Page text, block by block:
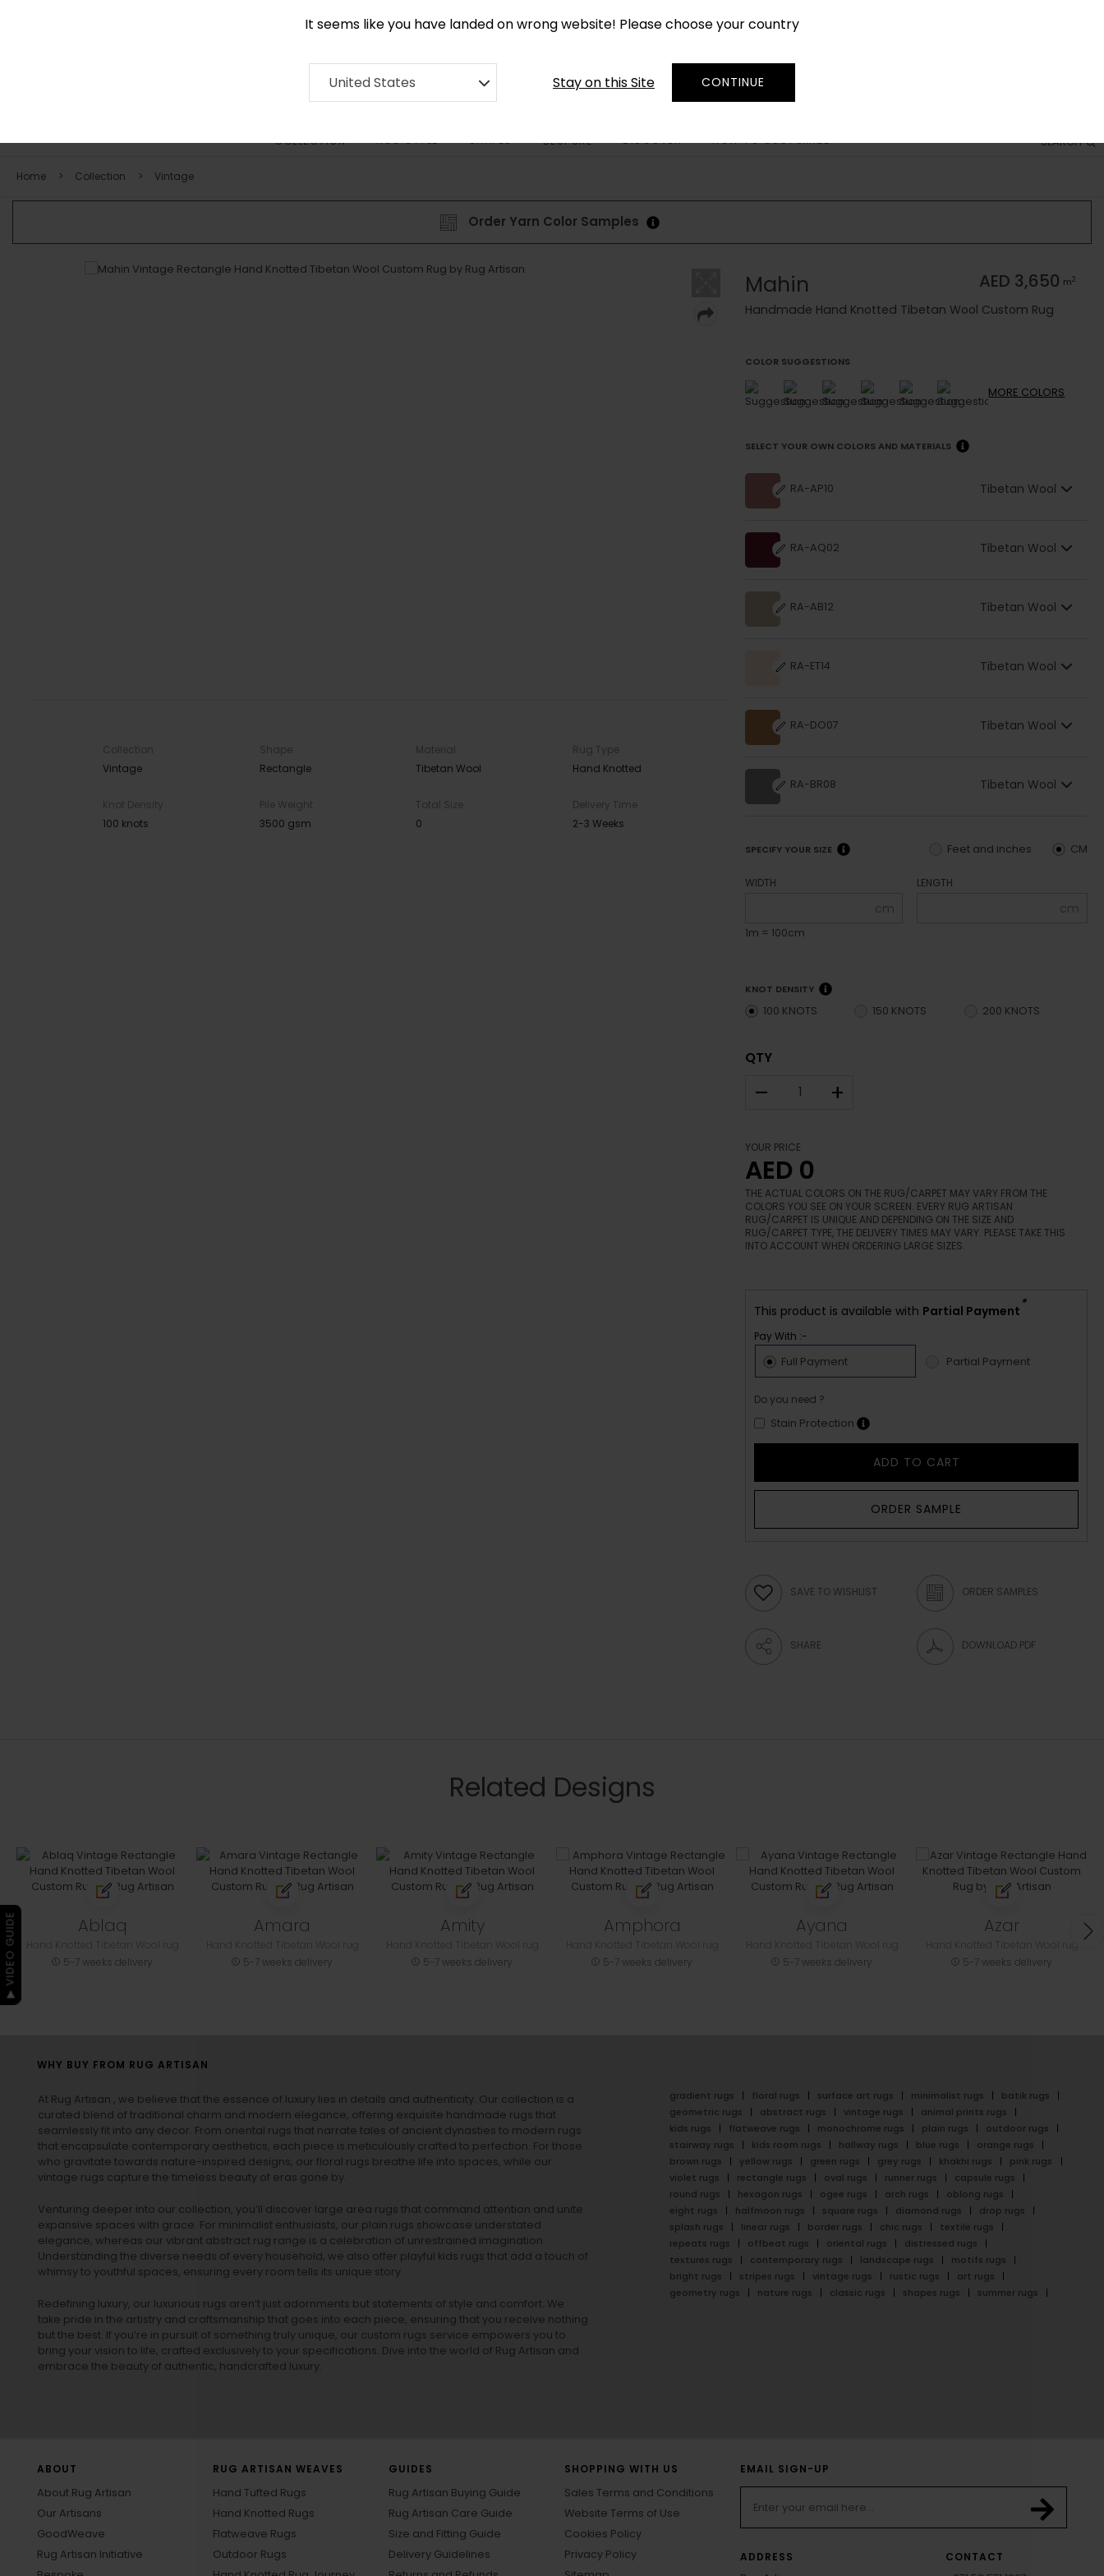
It seems like you have landed on wrong website! Please choose your country
United States Stay on this Site CONTINUE
SEARCH
COLLECTION RUG STYLE SHAPES BESPOKE DISCOVER HOW TO CUSTOMIZE
Home Collection Vintage
Order Yarn Color Samples
Collection
Vintage
Shape
Rectangle
Material
Tibetan Wool
Rug Type
Hand Knotted
Knot Density
100 knots
Pile Weight
3500 gsm
Total Size
0
Delivery Time
2-3 Weeks
Mahin AED 3,650 m2
Handmade Hand Knotted Tibetan Wool Custom Rug
COLOR SUGGESTIONS
MORE COLORS
SELECT YOUR OWN COLORS AND MATERIALS
RA-AP10 Tibetan Wool
RA-AQ02 Tibetan Wool
RA-AB12 Tibetan Wool
RA-ET14 Tibetan Wool
RA-DO07 Tibetan Wool
RA-BR08 Tibetan Wool
SPECIFY YOUR SIZE CM
Feet and inches
WIDTH
cm
1m = 100cm
LENGTH
cm
KNOT DENSITY
100 KNOTS 150 KNOTS 200 KNOTS
QTY
– +
YOUR PRICE
AED 0
THE ACTUAL COLORS ON THE RUG/CARPET MAY VARY FROM THE
COLORS YOU SEE ON YOUR SCREEN. EVERY RUG ARTISAN
RUG/CARPET IS UNIQUE AND DEPENDING ON THE SIZE AND
RUG/CARPET TYPE, THE DELIVERY TIMES MAY VARY. PLEASE TAKE THIS
INTO ACCOUNT WHEN ORDERING LARGE SIZES.
This product is available with Partial Payment *
Pay With :-
Full Payment Partial Payment
Do you need ?
Stain Protection
ADD TO CART
ORDER SAMPLE
SAVE TO WISHLIST ORDER SAMPLES
SHARE DOWNLOAD PDF
Related Designs
Ablaq
5-7 weeks delivery
Amara
5-7 weeks delivery
Amity
5-7 weeks delivery
Amphora
5-7 weeks delivery
Ayana
5-7 weeks delivery
Azar
5-7 weeks delivery
WHY BUY FROM RUG ARTISAN
At Rug Artisan , we believe that the essence of luxury lies in details and authenticity. Our collection is a
curated blend of traditional charm and modern elegance, offering exquisite handmade rugs that
seamlessly fit into any decor. From oriental rugs that narrate tales of ancient dynasties to modern rugs
that encapsulate contemporary aesthetics, each piece is meticulously crafted to perfection. For those
who gravitate towards nature-inspired designs, our floral rugs breathe life into spaces, while our
vintage rugs capture the timeless beauty of eras gone by.
Venturing deeper into our collection, you’ll discover large area rugs that command attention and unite
expansive spaces with grace. For minimalist enthusiasts, our plain rugs showcase understated
elegance, whereas our vibrant abstract rug range is a celebration of unrestrained imagination.
Understanding the diverse needs of every household, we also offer playful kids rugs that add a touch of
whimsy to youthful spaces, ensuring every room tells its unique story.
Redefining luxury, our luxurious rugs aren’t just adornments but statements of style and comfort. We
take pride in the artistry and craftsmanship that goes into each piece, ensuring that you receive nothing
but the best. If you’re in pursuit of something truly unique, our custom rugs service empowers you to
bring your vision to life, crafted exclusively to your specifications. Dive into the world of Rug Artisan and
embrace the beauty of authentic, handcrafted luxury.
gradient rugs floral rugs surface art rugs minimalist rugs
batik rugs
geometric rugs
abstract rugs vintage rugs
animal prints rugs
kids rugs
flatweave rugs monochrome rugs plain rugs
outdoor rugs
stairway rugs
kids room rugs hallway rugs blue rugs
orange rugs
brown rugs
yellow rugs green rugs grey rugs khakhi rugs
pink rugs
violet rugs
rectangle rugs oval rugs runner rugs
capsule rugs
round rugs
hexagon rugs ogee rugs arch rugs
oblong rugs
eight rugs
halfmoon rugs square rugs diamond rugs
drop rugs
splash rugs
linear rugs border rugs chic rugs
textile rugs
repeats rugs
offbeat rugs oriental rugs
distressed rugs
textures rugs
contemporary rugs landscape rugs
motifs rugs
bright rugs
stripes rugs vintage rugs rustic rugs
art rugs
geometry rugs
nature rugs classic rugs shapes rugs summer rugs
ABOUT
About Rug Artisan
Our Artisans
GoodWeave
Rug Artisan Initiative
RUG ARTISAN WEAVES
Hand Tufted Rugs
Hand Knotted Rugs
Flatweave Rugs
Outdoor Rugs
GUIDES
Rug Artisan Buying Guide
Rug Artisan Care Guide
Size and Fitting Guide
Delivery Guidelines
SHOPPING WITH US
Sales Terms and Conditions
Website Terms of Use
Cookies Policy
Privacy Policy
EMAIL SIGN-UP
ADDRESS
CONTACT
▶ VIDEO GUIDE